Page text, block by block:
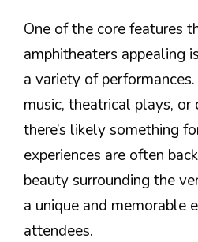
One of the core features
amphitheaters appealing
a variety of
music, theatrical plays, or
there’s likely something
experiences are often
beauty surrounding the
a unique and memorable
attendees.